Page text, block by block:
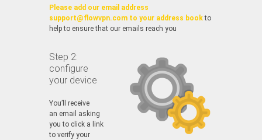
Please add our email address
support@flowvpn.com to your address bookto
help to ensure that our emails reach you
Step 2:
configure
your device
You’ll receive
an email asking
you to click a link
to verify your